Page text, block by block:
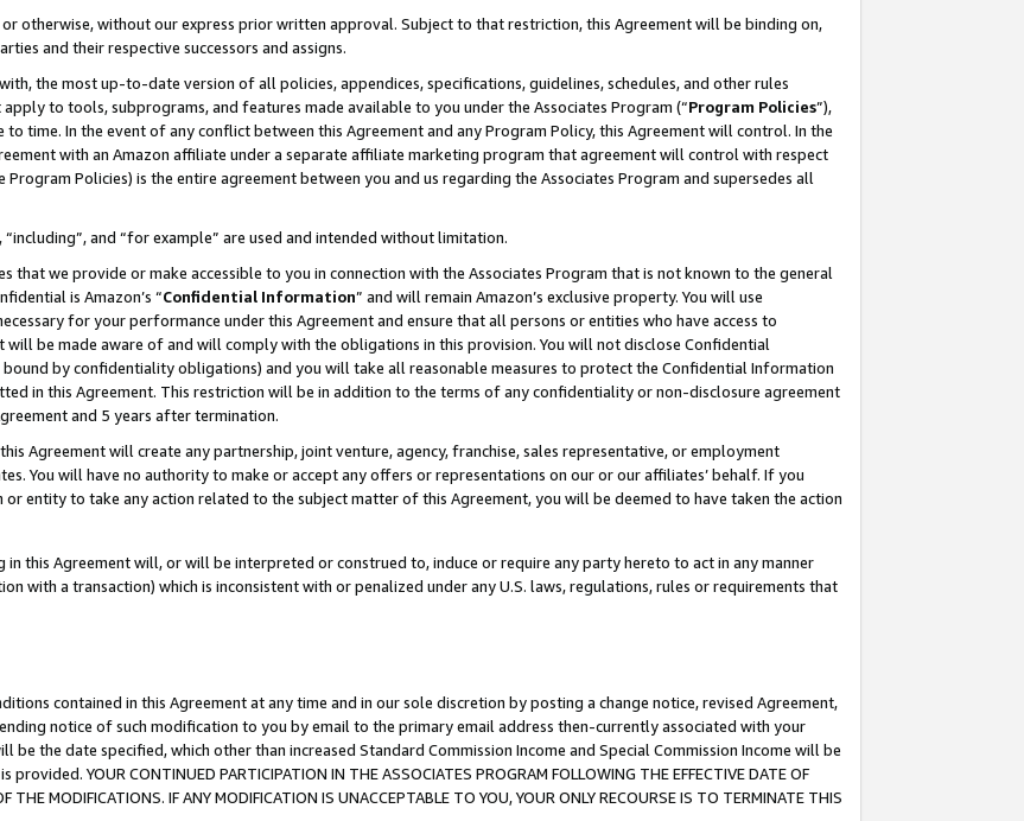
otherwise, without our express prior written approval. Subject to that restriction, this Agreement will be binding on,
and their respective successors and assigns.
the most up-to-date version of all policies, appendices, specifications, guidelines, schedules, and other rules
to tools, subprograms, and features made available to you under the Associates Program (“Program Policies”),
time. In the event of any conflict between this Agreement and any Program Policy, this Agreement will control. In the
with an Amazon affiliate under a separate affiliate marketing program that agreement will control with respect
Policies) is the entire agreement between you and us regarding the Associates Program and supersedes all
and “for example” are used and intended without limitation.
we provide or make accessible to you in connection with the Associates Program that is not known to the general
is Amazon’s “Confidential Information” and will remain Amazon’s exclusive property. You will use
for your performance under this Agreement and ensure that all persons or entities who have access to
be made aware of and will comply with the obligations in this provision. You will not disclose Confidential
by confidentiality obligations) and you will take all reasonable measures to protect the Confidential Information
in this Agreement. This restriction will be in addition to the terms of any confidentiality or non-disclosure agreement
and 5 years after termination.
Agreement will create any partnership, joint venture, agency, franchise, sales representative, or employment
You will have no authority to make or accept any offers or representations on our or our affiliates’ behalf. If you
entity to take any action related to the subject matter of this Agreement, you will be deemed to have taken the action
this Agreement will, or will be interpreted or construed to, induce or require any party hereto to act in any manner
with a transaction) which is inconsistent with or penalized under any U.S. laws, regulations, rules or requirements that
contained in this Agreement at any time and in our sole discretion by posting a change notice, revised Agreement,
notice of such modification to you by email to the primary email address then-currently associated with your
be the date specified, which other than increased Standard Commission Income and Special Commission Income will be
YOUR CONTINUED PARTICIPATION IN THE ASSOCIATES PROGRAM FOLLOWING THE EFFECTIVE DATE OF
THE MODIFICATIONS. IF ANY MODIFICATION IS UNACCEPTABLE TO YOU, YOUR ONLY RECOURSE IS TO TERMINATE THIS